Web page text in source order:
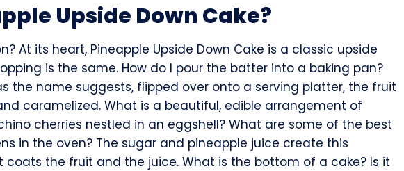
Upside Down Cake?
At its heart, Pineapple Upside Down Cake is a classic upside
is the same. How do I pour the batter into a baking pan?
the name suggests, flipped over onto a serving platter, the fruit
caramelized. What is a beautiful, edible arrangement of
cherries nestled in an eggshell? What are some of the best
in the oven? The sugar and pineapple juice create this
coats the fruit and the juice. What is the bottom of a cake? Is it